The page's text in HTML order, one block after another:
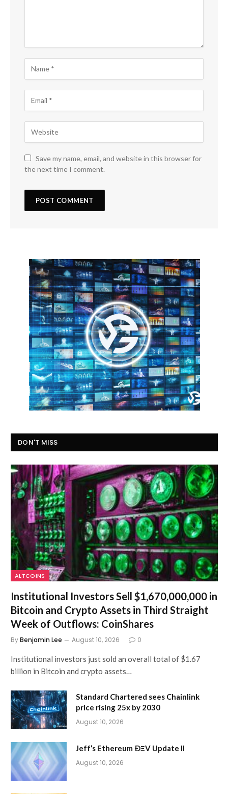
Save my name, email, and website in this browser for
the next time I comment.
DON'T MISS
ALTCOINS
Institutional Investors Sell $1,670,000,000 in
Bitcoin and Crypto Assets in Third Straight
Week of Outflows: CoinShares
ByBenjamin Lee August 10, 2026 0
Institutional investors just sold an overall total of $1.67
billion in Bitcoin and crypto assets…
Standard Chartered sees Chainlink
price rising 25x by 2030
August 10, 2026
Jeff’s Ethereum ÐΞV Update II
August 10, 2026